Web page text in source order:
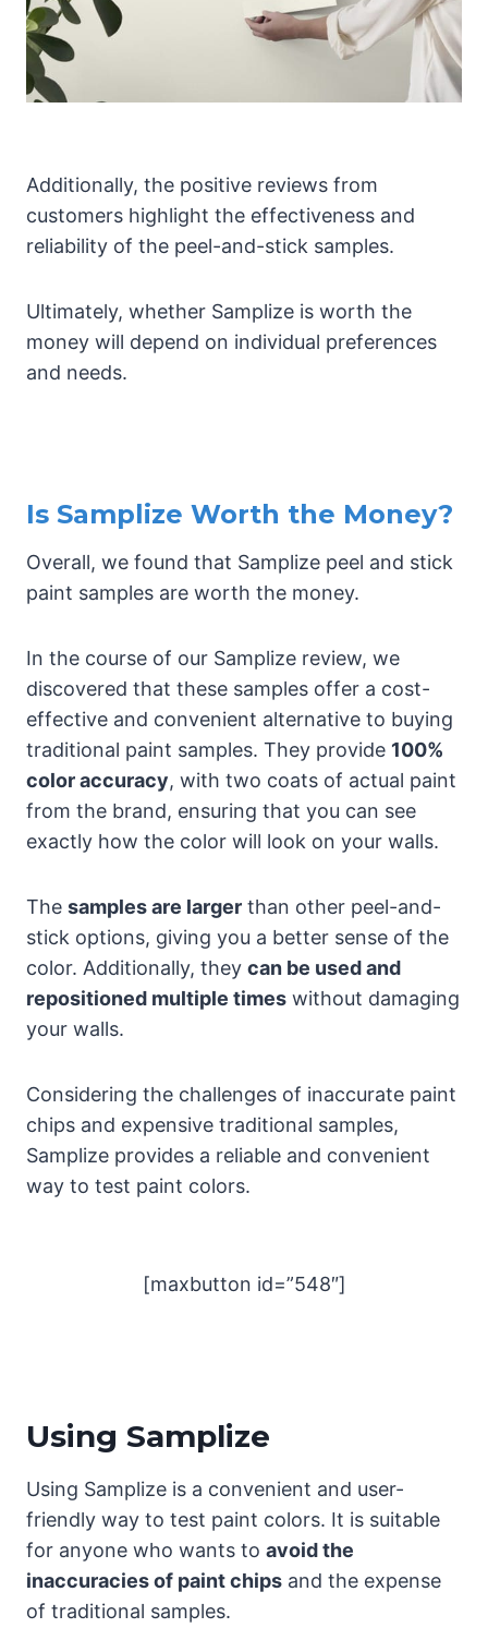
Additionally, the positive reviews from
customers highlight the effectiveness and
reliability of the peel-and-stick samples.
Ultimately, whether Samplize is worth the
money will depend on individual preferences
and needs.
Is Samplize Worth the Money?
Overall, we found that Samplize peel and stick
paint samples are worth the money.
In the course of our Samplize review, we
discovered that these samples offer a cost-
effective and convenient alternative to buying
traditional paint samples. They provide 100%
color accuracy, with two coats of actual paint
from the brand, ensuring that you can see
exactly how the color will look on your walls.
The samples are larger than other peel-and-
stick options, giving you a better sense of the
color. Additionally, they can be used and
repositioned multiple times without damaging
your walls.
Considering the challenges of inaccurate paint
chips and expensive traditional samples,
Samplize provides a reliable and convenient
way to test paint colors.
[maxbutton id=”548″]
Using Samplize
Using Samplize is a convenient and user-
friendly way to test paint colors. It is suitable
for anyone who wants to avoid the
inaccuracies of paint chips and the expense
of traditional samples.